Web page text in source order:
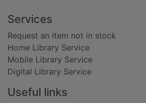
Footer
Services
Request an item not in stock
Home Library Service
Mobile Library Service
Digital Library Service
Useful links